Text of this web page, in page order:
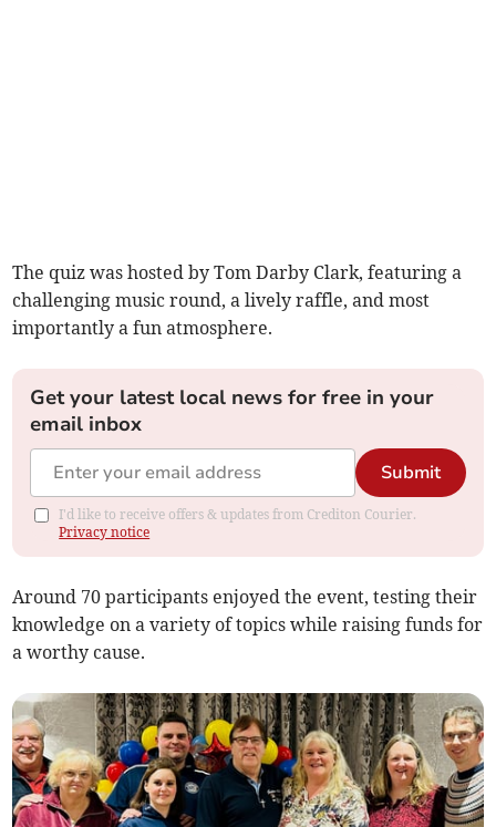
The quiz was hosted by Tom Darby Clark, featuring a
challenging music round, a lively raffle, and most
importantly a fun atmosphere.
Get your latest local news for free in your
email inbox
Submit
I'd like to receive offers & updates from Crediton Courier.
Privacy notice
Around 70 participants enjoyed the event, testing their
knowledge on a variety of topics while raising funds for
a worthy cause.